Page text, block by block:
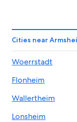
Apartments in
Winery Hotels in
Castles in
Golf Hotels in
3 Star Hotels in
Cities near
Woerrstadt
Flonheim
Wallertheim
Lonsheim